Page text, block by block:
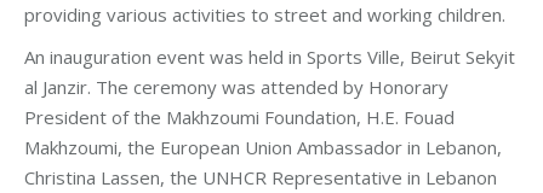
providing various activities to street and working children.
An inauguration event was held in Sports Ville, Beirut Sekyit
al Janzir. The ceremony was attended by Honorary
President of the Makhzoumi Foundation, H.E. Fouad
Makhzoumi, the European Union Ambassador in Lebanon,
Christina Lassen, the UNHCR Representative in Lebanon